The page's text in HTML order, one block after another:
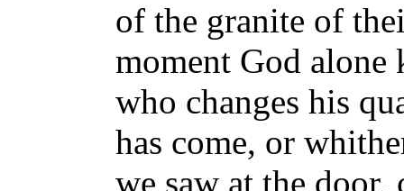
of the granite of
moment God alone
who changes his
has come, or
we saw at the door,